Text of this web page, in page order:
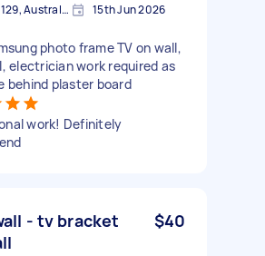
Melbourne VIC 3129, Australia 15th Jun 2026
photo frame TV on wall,
electrician work required as
behind plaster board
work! Definitely
- tv bracket
$40